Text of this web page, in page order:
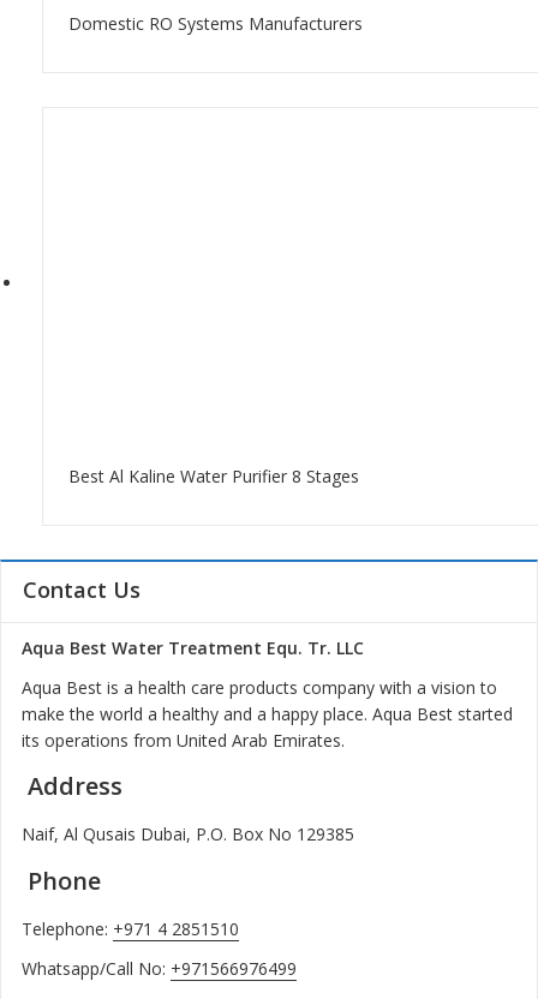
Domestic RO Systems Manufacturers
Best Al Kaline Water Purifier 8 Stages
Contact Us
Aqua Best Water Treatment Equ. Tr. LLC
Aqua Best is a health care products company with a vision to
make the world a healthy and a happy place. Aqua Best started
its operations from United Arab Emirates.
Address
Naif, Al Qusais Dubai, P.O. Box No 129385
Phone
Telephone: +971 4 2851510
Whatsapp/Call No: +971566976499